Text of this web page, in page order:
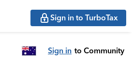
Sign in to TurboTax
Sign in to Community